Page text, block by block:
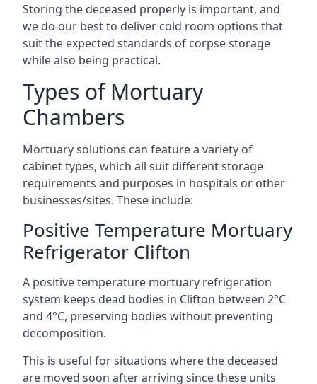
Storing the deceased properly is important, and
we do our best to deliver cold room options that
suit the expected standards of corpse storage
while also being practical.
Types of Mortuary
Chambers
Mortuary solutions can feature a variety of
cabinet types, which all suit different storage
requirements and purposes in hospitals or other
businesses/sites. These include:
Positive Temperature Mortuary
Refrigerator Clifton
A positive temperature mortuary refrigeration
system keeps dead bodies in Clifton between 2°C
and 4°C, preserving bodies without preventing
decomposition.
This is useful for situations where the deceased
are moved soon after arriving since these units